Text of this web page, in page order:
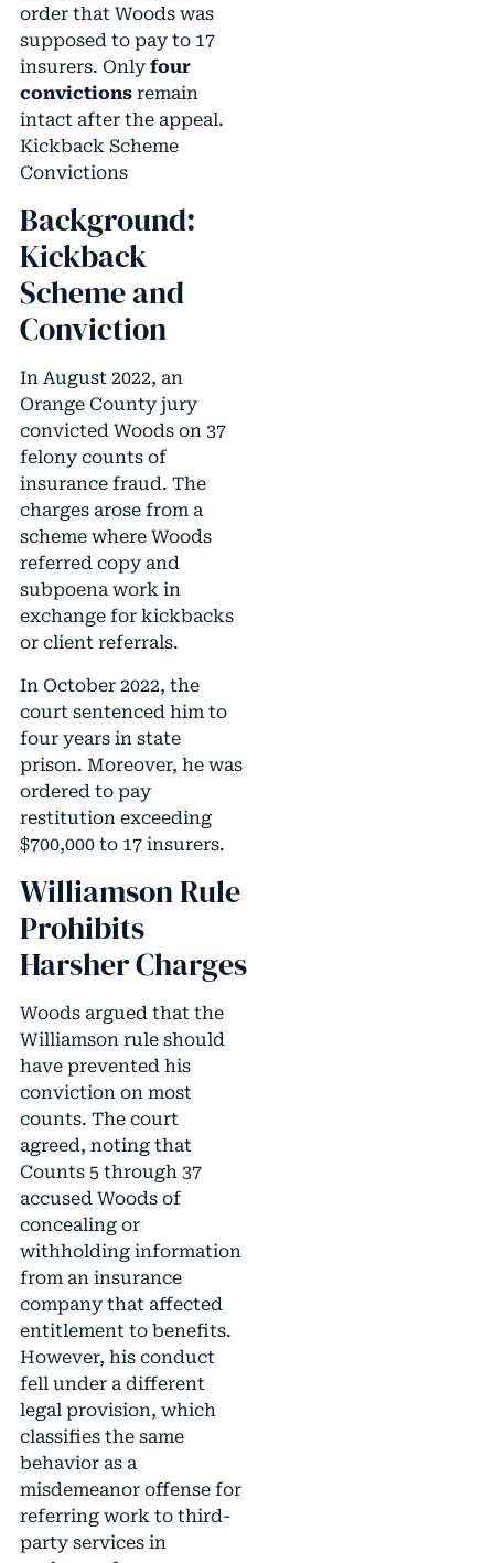
order that Woods was
supposed to pay to 17
insurers. Only four
convictionsremain
intact after the appeal.
Kickback Scheme
Convictions
Background:
Kickback
Scheme and
Conviction
In August 2022, an
Orange County jury
convicted Woods on 37
felony counts of
insurance fraud. The
charges arose from a
scheme where Woods
referred copy and
subpoena work in
exchange for kickbacks
or client referrals.
In October 2022, the
court sentenced him to
four years in state
prison. Moreover, he was
ordered to pay
restitution exceeding
$700,000 to 17 insurers.
Williamson Rule
Prohibits
Harsher Charges
Woods argued that the
Williamson rule should
have prevented his
conviction on most
counts. The court
agreed, noting that
Counts 5 through 37
accused Woods of
concealing or
withholding information
from an insurance
company that affected
entitlement to benefits.
However, his conduct
fell under a different
legal provision, which
classifies the same
behavior as a
misdemeanor offense for
referring work to third-
party services in